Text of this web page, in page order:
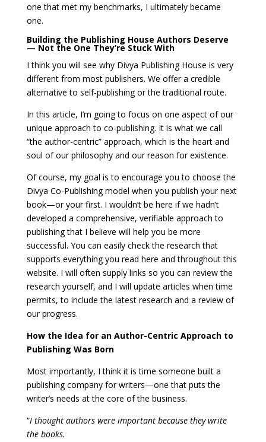
one that met my benchmarks, I ultimately became
one.
Building the Publishing House Authors Deserve
— Not the One They’re Stuck With
I think you will see why Divya Publishing House is very
different from most publishers. We offer a credible
alternative to self-publishing or the traditional route.
In this article, I’m going to focus on one aspect of our
unique approach to co-publishing. It is what we call
“the author-centric” approach, which is the heart and
soul of our philosophy and our reason for existence.
Of course, my goal is to encourage you to choose the
Divya Co-Publishing model when you publish your next
book—or your first. I wouldn’t be here if we hadn’t
developed a comprehensive, verifiable approach to
publishing that I believe will help you be more
successful. You can easily check the research that
supports everything you read here and throughout this
website. I will often supply links so you can review the
research yourself, and I will update articles when time
permits, to include the latest research and a review of
our progress.
How the Idea for an Author-Centric Approach to
Publishing Was Born
Most importantly, I think it is time someone built a
publishing company for writers—one that puts the
writer’s needs at the core of the business.
“I thought authors were important because they write
the books.